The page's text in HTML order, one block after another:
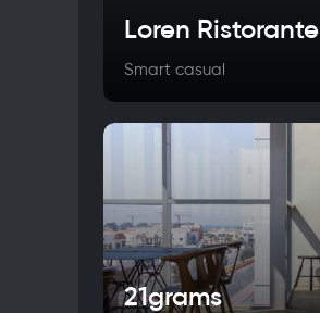
Loren Ristorante
Smart casual
21grams